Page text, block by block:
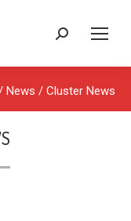
Search:
News / Cluster News